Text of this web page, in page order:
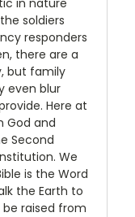
in nature
soldiers
responders
there are a
but family
even blur
Here at
God and
Second
We
is the Word
the Earth to
raised from